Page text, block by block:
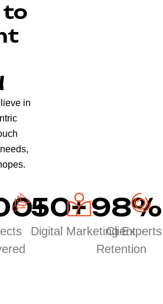
to
in
+
50+
Digital Marketing Experts
98%
Client
Retention